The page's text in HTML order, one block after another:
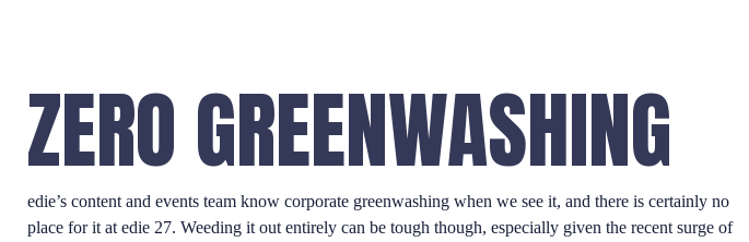
ZERO GREENWASHING
edie’s content and events team know corporate greenwashing when we see it, and there is certainly no
place for it at edie 27. Weeding it out entirely can be tough though, especially given the recent surge of